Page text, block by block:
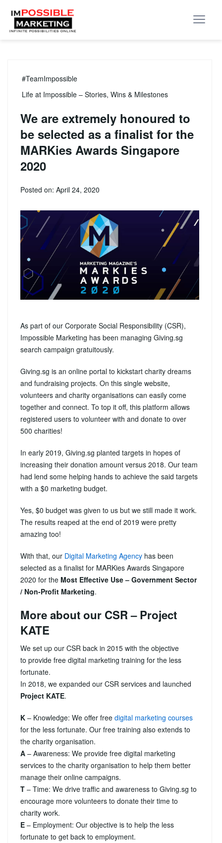
#TeamImpossible
Life at Impossible – Stories, Wins & Milestones
We are extremely honoured to
be selected as a finalist for the
MARKies Awards Singapore
2020
Posted on: April 24, 2020
As part of our Corporate Social Responsibility (CSR),
Impossible Marketing has been managing Giving.sg
search campaign gratuitously.
Giving.sg is an online portal to kickstart charity dreams
and fundraising projects. On this single website,
volunteers and charity organisations can easily come
together and connect. To top it off, this platform allows
registered users to volunteer with and donate to over
500 charities!
In early 2019, Giving.sg planted targets in hopes of
increasing their donation amount versus 2018. Our team
had lend some helping hands to achieve the said targets
with a $0 marketing budget.
Yes, $0 budget was given to us but we still made it work.
The results reaped at the end of 2019 were pretty
amazing too!
With that, our Digital Marketing Agency has been
selected as a finalist for MARKies Awards Singapore
2020 for the Most Effective Use – Government Sector
/ Non-Profit Marketing.
More about our CSR – Project
KATE
We set up our CSR back in 2015 with the objective
to provide free digital marketing training for the less
fortunate.
In 2018, we expanded our CSR services and launched
Project KATE.
K – Knowledge: We offer free digital marketing courses
for the less fortunate. Our free training also extends to
the charity organisation.
A – Awareness: We provide free digital marketing
services to the charity organisation to help them better
manage their online campaigns.
T – Time: We drive traffic and awareness to Giving.sg to
encourage more volunteers to donate their time to
charity work.
E – Employment: Our objective is to help the less
fortunate to get back to employment.